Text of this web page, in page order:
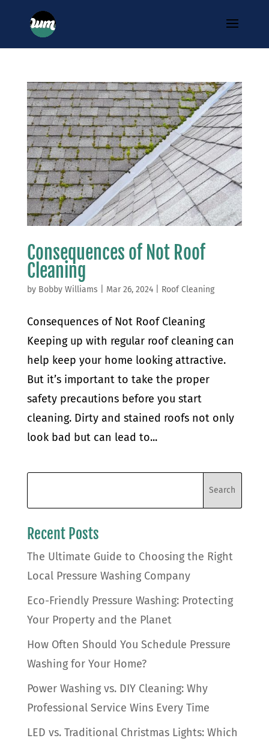
Consequences of Not Roof
Cleaning
by Bobby Williams Mar 26, 2024| Roof Cleaning
Consequences of Not Roof Cleaning
Keeping up with regular roof cleaning can
help keep your home looking attractive.
But it’s important to take the proper
safety precautions before you start
cleaning. Dirty and stained roofs not only
look bad but can lead to...
Recent Posts
The Ultimate Guide to Choosing the Right
Local Pressure Washing Company
Eco-Friendly Pressure Washing: Protecting
Your Property and the Planet
How Often Should You Schedule Pressure
Washing for Your Home?
Power Washing vs. DIY Cleaning: Why
Professional Service Wins Every Time
LED vs. Traditional Christmas Lights: Which